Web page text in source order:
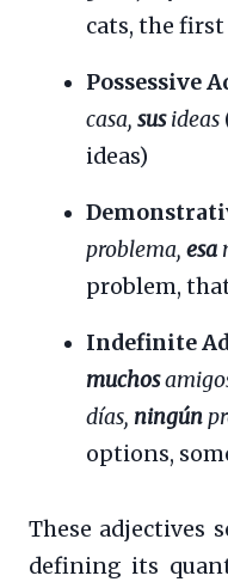
cats, the
Possessive
casa, susideas
ideas)
problema, esa
problem,
Indefinite
muchos
días, ningún
options,
These adjectives
defining its